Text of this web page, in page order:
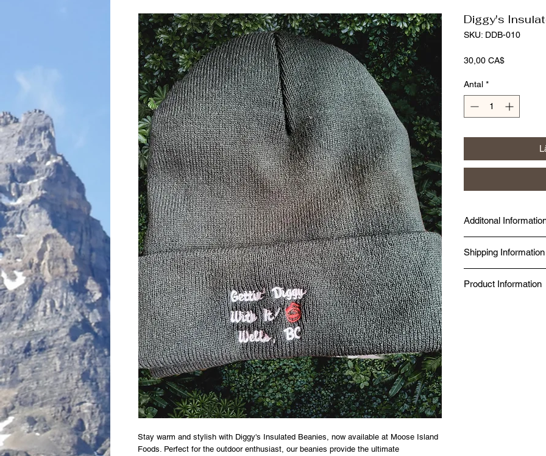
Stay warm and stylish with Diggy's Insulated Beanies, now available at Moose Island
Foods. Perfect for the outdoor enthusiast, our beanies provide the ultimate
Diggy's
SKU: DDB-010
30,00 CA$Pris
Antal *
Additonal
Seal Chef.
BBB Accredited since
Shipping Information
while online orders
Product Information